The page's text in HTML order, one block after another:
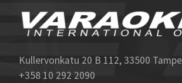
Kullervonkatu 20 B 112, 33500
+358 10 292 2090